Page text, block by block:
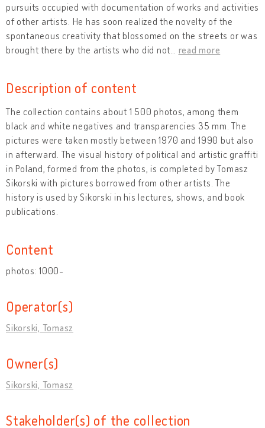
pursuits occupied with documentation of works and activities
of other artists. He has soon realized the novelty of the
spontaneous creativity that blossomed on the streets or was
brought there by the artists who did not
read more
Description of content
The collection contains about 1 500 photos, among them
black and white negatives and transparencies 35 mm. The
pictures were taken mostly between 1970 and 1990 but also
in afterward. The visual history of political and artistic graffiti
in Poland, formed from the photos, is completed by Tomasz
Sikorski with pictures borrowed from other artists. The
history is used by Sikorski in his lectures, shows, and book
publications.
Content
photos: 1000-
Operator(s)
Sikorski, Tomasz
Owner(s)
Sikorski, Tomasz
Stakeholder(s) of the collection